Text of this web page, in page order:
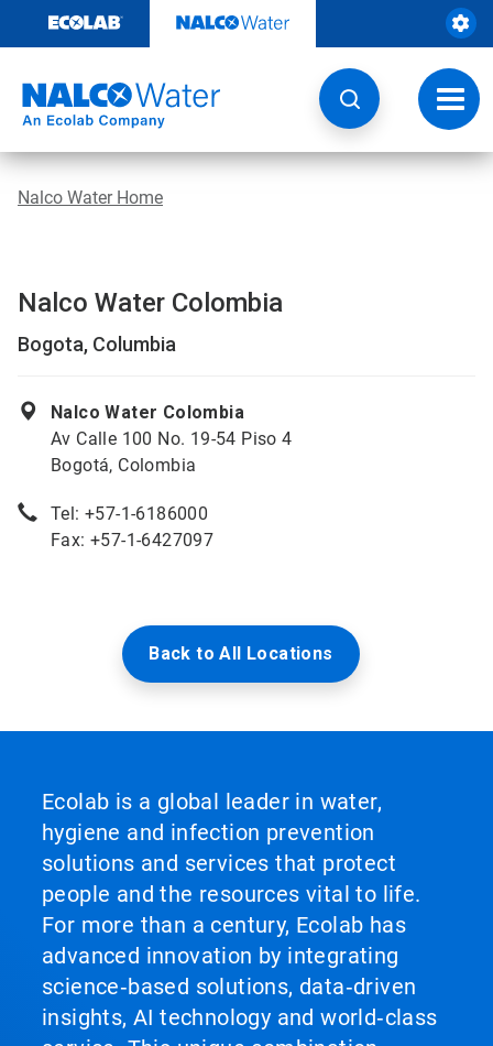
content
Nalco Water Home
Nalco Water Colombia
Bogota, Columbia
Nalco Water Colombia
Av Calle 100 No. 19-54 Piso 4
Bogotá, Colombia
Tel: +57-1-6186000
Fax: +57-1-6427097
Back to All Locations
Ecolab is a global leader in water,
hygiene and infection prevention
solutions and services that protect
people and the resources vital to life.
For more than a century, Ecolab has
advanced innovation by integrating
science‑based solutions, data‑driven
insights, AI technology and world‑class